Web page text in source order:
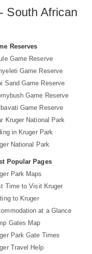
South African
Reserves
Game Reserve
Game Reserve
Sand Game Reserve
Game Reserve
Game Reserve
Kruger National Park
in Kruger Park
National Park
Popular Pages
Park Maps
Time to Visit Kruger
to Kruger
at a Glance
Gates Map
Park Gate Times
Travel Help